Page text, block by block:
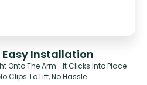
Easy Installation
Onto The Arm—It Clicks Into Place
Clips To Lift, No Hassle.